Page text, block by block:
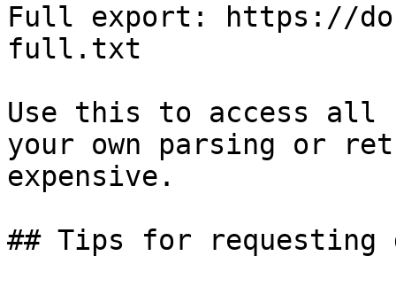
Full export: https://
full.txt
Use this to access all
your own parsing or
expensive.
## Tips for requesting